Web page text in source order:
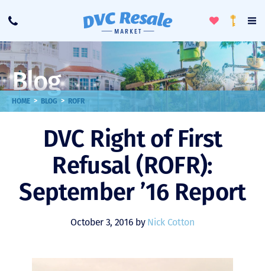
Call
ToggleLoyalty
Blog
HOME > BLOG > ROFR
DVC Right of First
Refusal (ROFR):
September ’16 Report
October 3, 2016 by Nick Cotton